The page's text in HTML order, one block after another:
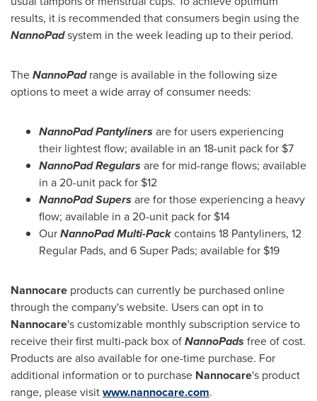
results, it is recommended that consumers begin using the
NannoPadsystem in the week leading up to their period.
TheNannoPadrange is available in the following size
options to meet a wide array of consumer needs:
NannoPad Pantyliners are for users experiencing
their lightest flow; available in an 18-unit pack for $7
NannoPad Regulars are for mid-range flows; available
in a 20-unit pack for $12
NannoPad Supers are for those experiencing a heavy
flow; available in a 20-unit pack for $14
OurNannoPad Multi-Packcontains 18 Pantyliners, 12
Regular Pads, and 6 Super Pads; available for $19
Nannocare products can currently be purchased online
through the company's website. Users can opt in to
Nannocare's customizable monthly subscription service to
receive their first multi-pack box ofNannoPads free of cost.
Products are also available for one-time purchase. For
additional information or to purchase Nannocare's product
range, please visitwww.nannocare.com.